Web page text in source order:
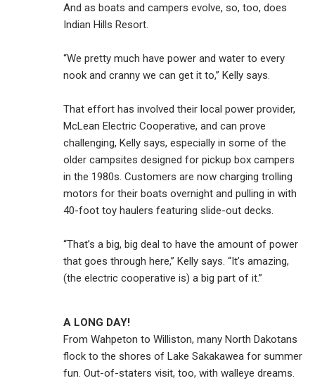
And as boats and campers evolve, so, too, does
Indian Hills Resort.
“We pretty much have power and water to every
nook and cranny we can get it to,” Kelly says.
That effort has involved their local power provider,
McLean Electric Cooperative, and can prove
challenging, Kelly says, especially in some of the
older campsites designed for pickup box campers
in the 1980s. Customers are now charging trolling
motors for their boats overnight and pulling in with
40-foot toy haulers featuring slide-out decks.
“That’s a big, big deal to have the amount of power
that goes through here,” Kelly says. “It’s amazing,
(the electric cooperative is) a big part of it.”
A LONG DAY!
From Wahpeton to Williston, many North Dakotans
flock to the shores of Lake Sakakawea for summer
fun. Out-of-staters visit, too, with walleye dreams.